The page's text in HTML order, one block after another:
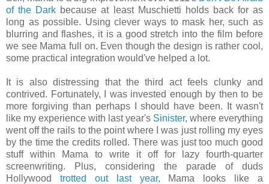
of the Dark because at least Muschietti holds back for as
long as possible. Using clever ways to mask her, such as
blurring and flashes, it is a good stretch into the film before
we see Mama full on. Even though the design is rather cool,
some practical integration would've helped a lot.
It is also distressing that the third act feels clunky and
contrived. Fortunately, I was invested enough by then to be
more forgiving than perhaps I should have been. It wasn't
like my experience with last year's Sinister, where everything
went off the rails to the point where I was just rolling my eyes
by the time the credits rolled. There was just too much good
stuff within Mama to write it off for lazy fourth-quarter
screenwriting. Plus, considering the parade of duds
Hollywood trotted out last year, Mama looks like a